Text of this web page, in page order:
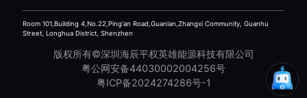
setup for
continuous
Room 101,Building 4,No.22,Ping'an Road,Guanlan,Zhangxi Community, Guanhu
Street, Longhua District, Shenzhen
版权所有©深圳海辰平权英雄能源科技有限公司
粤公网安备44030002004256号
粤ICP备2024274286号-1